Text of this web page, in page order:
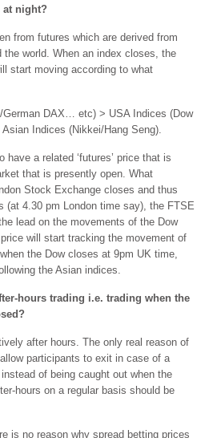
at night?
from futures which are derived from
the world. When an index closes, the
start moving according to what
German DAX… etc) > USA Indices (Dow
Indices (Nikkei/Hang Seng).
a related ‘futures’ price that is
that is presently open. What
Stock Exchange closes and thus
(at 4.30 pm London time say), the FTSE
lead on the movements of the Dow
will start tracking the movement of
the Dow closes at 9pm UK time,
the Asian indices.
hours trading i.e. trading when the
after hours. The only real reason of
participants to exit in case of a
of being caught out when the
hours on a regular basis should be
is no reason why spread betting prices